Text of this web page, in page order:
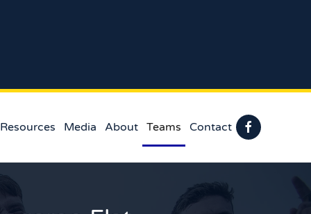
Media About Teams Contact